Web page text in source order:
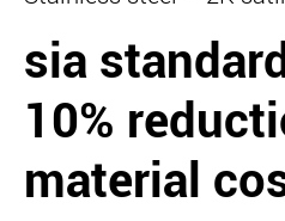
sia
10%
material